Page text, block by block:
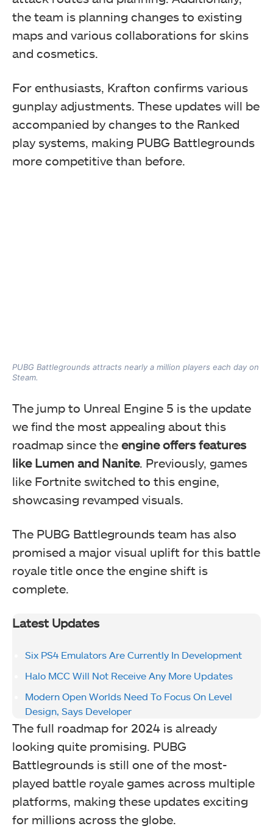
the team is planning changes to existing
maps and various collaborations for skins
and cosmetics.
For enthusiasts, Krafton confirms various
gunplay adjustments. These updates will be
accompanied by changes to the Ranked
play systems, making PUBG Battlegrounds
more competitive than before.
PUBG Battlegrounds attracts nearly a million players each day on
Steam.
The jump to Unreal Engine 5 is the update
we find the most appealing about this
roadmap since the engine offers features
like Lumen and Nanite. Previously, games
like Fortnite switched to this engine,
showcasing revamped visuals.
The PUBG Battlegrounds team has also
promised a major visual uplift for this battle
royale title once the engine shift is
complete.
Latest Updates
Six PS4 Emulators Are Currently In Development
Halo MCC Will Not Receive Any More Updates
Modern Open Worlds Need To Focus On Level
Design, Says Developer
The full roadmap for 2024 is already
looking quite promising. PUBG
Battlegrounds is still one of the most-
played battle royale games across multiple
platforms, making these updates exciting
for millions across the globe.